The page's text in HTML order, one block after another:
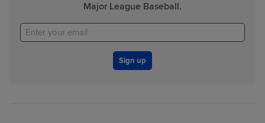
Major League Baseball.
Sign up